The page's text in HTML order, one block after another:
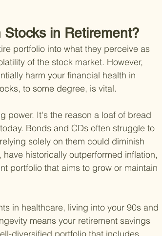
in Retirement?
portfolio into what they perceive as
of the stock market. However,
harm your financial health in
to some degree, is vital.
power. It's the reason a loaf of bread
Bonds and CDs often struggle to
solely on them could diminish
historically outperformed inflation,
portfolio that aims to grow or maintain
in healthcare, living into your 90s and
means your retirement savings
diversified portfolio that includes